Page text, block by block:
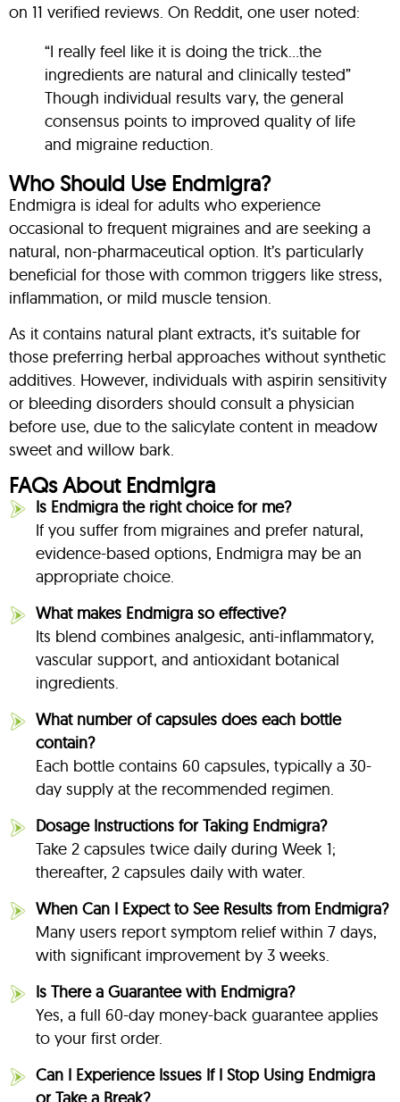
on 11 verified reviews On Reddit, one user noted:
“I really feel like it is doing the trick…the
ingredients are natural and clinically tested”
Though individual results vary, the general
consensus points to improved quality of life
and migraine reduction.
Who Should Use Endmigra?
Endmigra is ideal for adults who experience
occasional to frequent migraines and are seeking a
natural, non-pharmaceutical option. It’s particularly
beneficial for those with common triggers like stress,
inflammation, or mild muscle tension.
As it contains natural plant extracts, it’s suitable for
those preferring herbal approaches without synthetic
additives. However, individuals with aspirin sensitivity
or bleeding disorders should consult a physician
before use, due to the salicylate content in meadow
sweet and willow bark.
FAQs About Endmigra
Is Endmigra the right choice for me?
If you suffer from migraines and prefer natural,
evidence-based options, Endmigra may be an
appropriate choice.
What makes Endmigra so effective?
Its blend combines analgesic, anti-inflammatory,
vascular support, and antioxidant botanical
ingredients.
What number of capsules does each bottle
contain?
Each bottle contains 60 capsules, typically a 30-
day supply at the recommended regimen.
Dosage Instructions for Taking Endmigra?
Take 2 capsules twice daily during Week 1;
thereafter, 2 capsules daily with water.
When Can I Expect to See Results from Endmigra?
Many users report symptom relief within 7 days,
with significant improvement by 3 weeks.
Is There a Guarantee with Endmigra?
Yes, a full 60-day money-back guarantee applies
to your first order.
Can I Experience Issues If I Stop Using Endmigra